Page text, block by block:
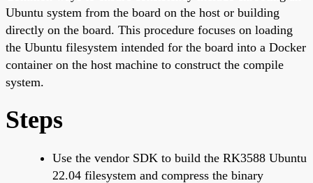
Ubuntu system from the board on the host or building
directly on the board. This procedure focuses on loading
the Ubuntu filesystem intended for the board into a Docker
container on the host machine to construct the compile
system.
Steps
Use the vendor SDK to build the RK3588 Ubuntu
22.04 filesystem and compress the binary